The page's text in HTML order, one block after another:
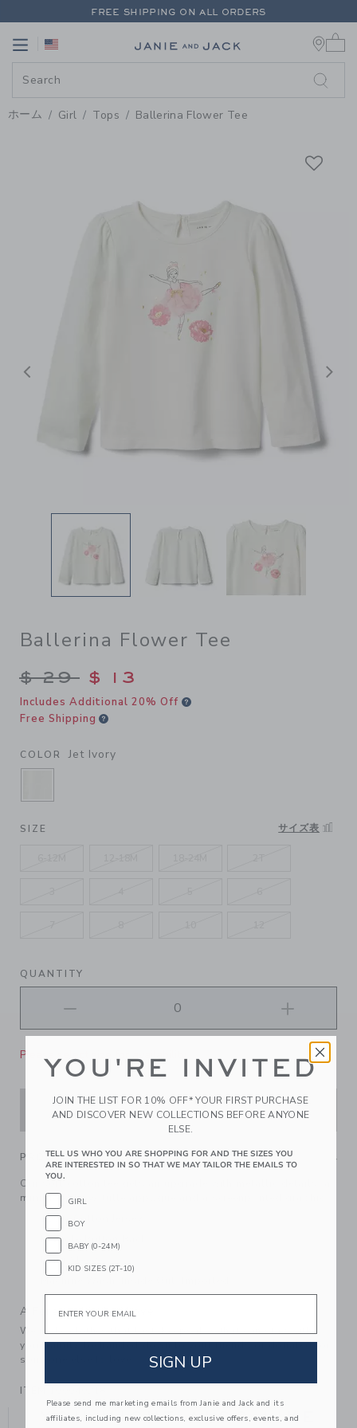
PAGE PRODUCT DETAIL-
FREE SHIPPING ON ALL ORDERS
Link
ホーム Girl Tops Ballerina Flower Tee
前へ
Ballerina Flower Tee
Price reduced from $ 29 to
$ 29 $ 13
Includes Additional 20% Off
Free Shipping
COLOR Jet Ivory
SELECTED JET IVORY
SIZE サイズ表
QUANTITY
Please select size for availability
ADD TO CART
PRODUCT DETAILS
Our soft cotton tee gets an upgrade with metallic details, a
mini gold bow, tulle applique and a screenprinted graphic.
100% Cotton Jersey
Keyhole Button Back
Long Sleeve
A Forever Kind of Love
We make clothes that last. Keepsakes that can stay with
your family, be handed down to your friends or donated for
someone else to love.
ITEM
YOU MIGHT ALSO LIKE
YOU'RE INVITED
JOIN THE LIST FOR 10% OFF* YOUR FIRST PURCHASE
AND DISCOVER NEW COLLECTIONS BEFORE ANYONE
ELSE.
TELL US WHO YOU ARE SHOPPING FOR AND THE SIZES YOU
ARE INTERESTED IN SO THAT WE MAY TAILOR THE EMAILS TO
YOU.
GIRL
BOY
BABY (0-24M)
KID SIZES (2T-10)
SIGN UP
Please send me marketing emails from Janie and Jack and its
affiliates, including new collections, exclusive offers, events, and